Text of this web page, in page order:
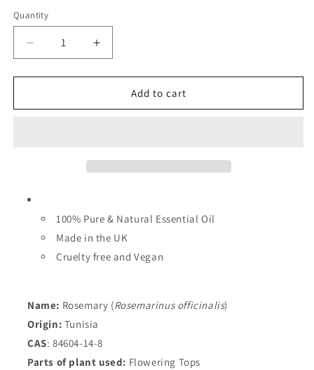
Quantity
Decrease
quantity
for
Essential
Increase
quantity
for
Rosemary
Essential
Add to cart
100% Pure & Natural Essential Oil
Made in the UK
Cruelty free and Vegan
Name: Rosemary (Rosemarinus officinalis)
Origin: Tunisia
CAS: 84604-14-8
Parts of plant used: Flowering Tops